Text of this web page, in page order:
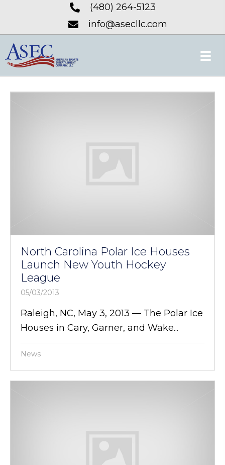
(480) 264-5123
info@asecllc.com
North Carolina Polar Ice Houses
Launch New Youth Hockey
League
05/03/2013
Raleigh, NC, May 3, 2013 — The Polar Ice
Houses in Cary, Garner, and Wake...
News